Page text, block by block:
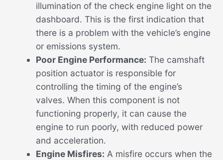
illumination of the check engine light on the
dashboard. This is the first indication that
there is a problem with the vehicle’s engine
or emissions system.
Poor Engine Performance: The camshaft
position actuator is responsible for
controlling the timing of the engine’s
valves. When this component is not
functioning properly, it can cause the
engine to run poorly, with reduced power
and acceleration.
Engine Misfires: A misfire occurs when the